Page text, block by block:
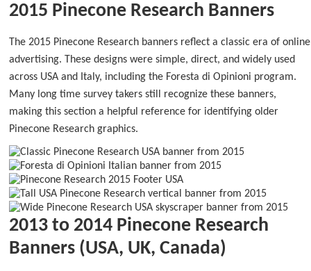
2015 Pinecone Research Banners
The 2015 Pinecone Research banners reflect a classic era of online
advertising. These designs were simple, direct, and widely used
across USA and Italy, including the Foresta di Opinioni program.
Many long time survey takers still recognize these banners,
making this section a helpful reference for identifying older
Pinecone Research graphics.
2013 to 2014 Pinecone Research
Banners (USA, UK, Canada)